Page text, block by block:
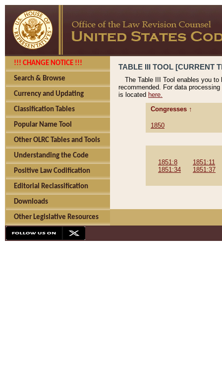
!!! CHANGE NOTICE !!!
Search & Browse
Currency and Updating
Classification Tables
Popular Name Tool
Other OLRC Tables and Tools
Understanding the Code
Positive Law Codification
Editorial Reclassification
Downloads
Other Legislative Resources
TABLE III TOOL [CURRENT
The Table III Tool enables you
recommended. For data
is located here.
Congresses ↑
1850
1851:8
1851:11
1851:34
1851:37